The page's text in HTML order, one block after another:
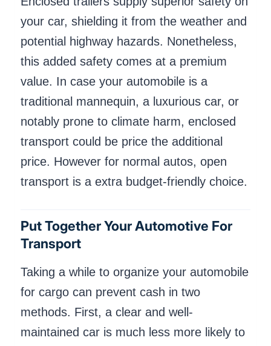
your car, shielding it from the weather and
potential highway hazards. Nonetheless,
this added safety comes at a premium
value. In case your automobile is a
traditional mannequin, a luxurious car, or
notably prone to climate harm, enclosed
transport could be price the additional
price. However for normal autos, open
transport is a extra budget-friendly choice.
Put Together Your Automotive For
Transport
Taking a while to organize your automobile
for cargo can prevent cash in two
methods. First, a clear and well-
maintained car is much less more likely to